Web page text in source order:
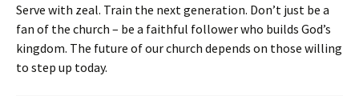
Serve with zeal. Train the next generation. Don’t just be a
fan of the church – be a faithful follower who builds God’s
kingdom. The future of our church depends on those willing
to step up today.